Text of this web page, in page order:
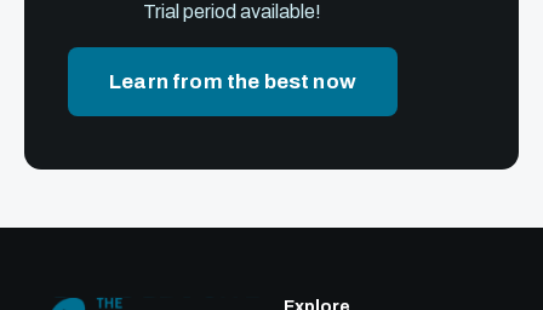
Trial period available!
Learn from the best now